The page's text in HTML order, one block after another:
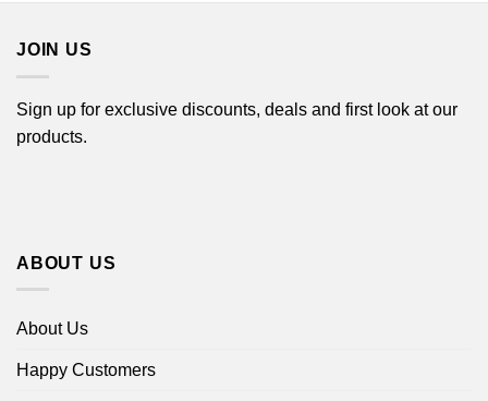
JOIN US
Sign up for exclusive discounts, deals and first look at our
products.
ABOUT US
About Us
Happy Customers